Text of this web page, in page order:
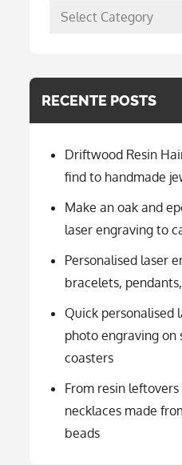
posts
RECENTE POSTS
Driftwood Resin
find to handmade
Make an oak and
laser engraving to
Personalised laser
bracelets,
Quick personalised
photo engraving on
coasters
From resin
necklaces made
beads